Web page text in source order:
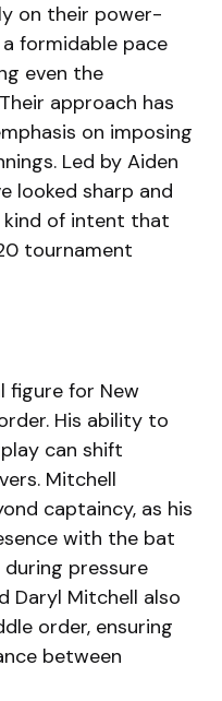
on their power-
formidable pace
even the
approach has
on imposing
Led by Aiden
looked sharp and
kind of intent that
tournament
figure for New
His ability to
can shift
Mitchell
captaincy, as his
with the bat
pressure
Daryl Mitchell also
order, ensuring
between